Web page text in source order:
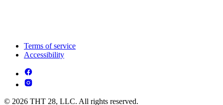
Terms of service
Accessibility
© 2026 THT 28, LLC. All rights reserved.